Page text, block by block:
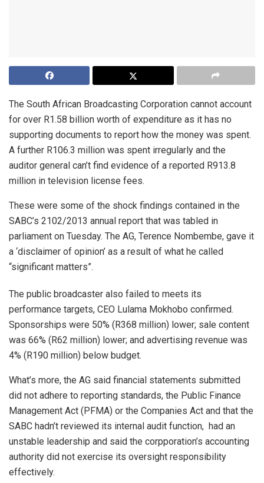
The South African Broadcasting Corporation cannot account
for over R1.58 billion worth of expenditure as it has no
supporting documents to report how the money was spent.
A further R106.3 million was spent irregularly and the
auditor general can’t find evidence of a reported R913.8
million in television license fees.
These were some of the shock findings contained in the
SABC’s 2102/2013 annual report that was tabled in
parliament on Tuesday. The AG, Terence Nombembe, gave it
a ‘disclaimer of opinion’ as a result of what he called
“significant matters”.
The public broadcaster also failed to meets its
performance targets, CEO Lulama Mokhobo confirmed.
Sponsorships were 50% (R368 million) lower; sale content
was 66% (R62 million) lower; and advertising revenue was
4% (R190 million) below budget.
What’s more, the AG said financial statements submitted
did not adhere to reporting standards, the Public Finance
Management Act (PFMA) or the Companies Act and that the
SABC hadn’t reviewed its internal audit function, had an
unstable leadership and said the corpporation’s accounting
authority did not exercise its oversight responsibility
effectively.